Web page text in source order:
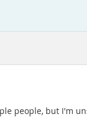
people, but I'm